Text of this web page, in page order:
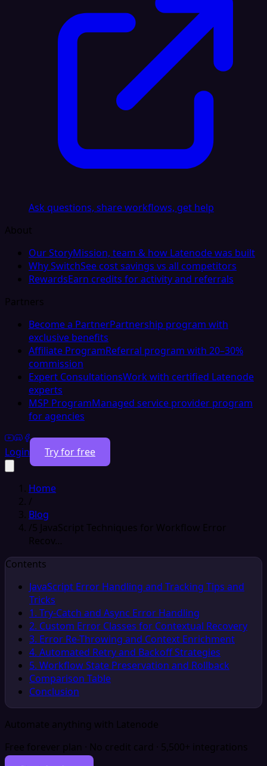
Ask questions, share workflows, get help
About
Our StoryMission, team & how Latenode was built
Why SwitchSee cost savings vs all competitors
RewardsEarn credits for activity and referrals
Partners
Become a PartnerPartnership program with
exclusive benefits
Affiliate ProgramReferral program with 20–30%
commission
Expert ConsultationsWork with certified Latenode
experts
MSP ProgramManaged service provider program
for agencies
Login Try for free
Home
/
Blog
/5 JavaScript Techniques for Workflow Error
Recov…
Contents
JavaScript Error Handling and Tracking Tips and
Tricks
1. Try-Catch and Async Error Handling
2. Custom Error Classes for Contextual Recovery
3. Error Re-Throwing and Context Enrichment
4. Automated Retry and Backoff Strategies
5. Workflow State Preservation and Rollback
Comparison Table
Conclusion
Automate anything with Latenode
Free forever plan · No credit card · 5,500+ integrations